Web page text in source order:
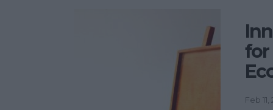
for
Feb 11,